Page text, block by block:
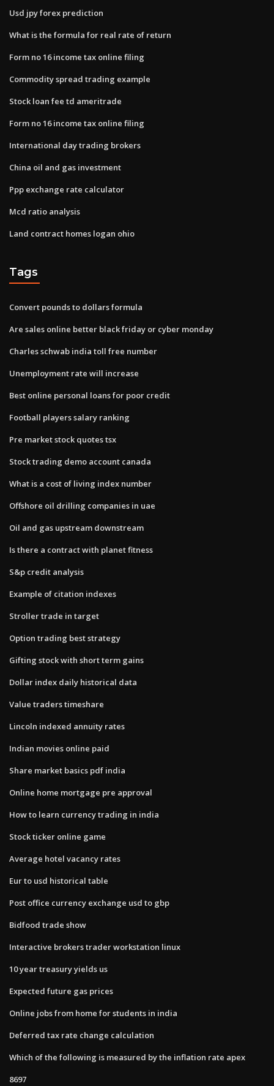
Usd jpy forex prediction
What is the formula for real rate of return
Form no 16 income tax online filing
Commodity spread trading example
Stock loan fee td ameritrade
Form no 16 income tax online filing
International day trading brokers
China oil and gas investment
Ppp exchange rate calculator
Mcd ratio analysis
Land contract homes logan ohio
Tags
Convert pounds to dollars formula
Are sales online better black friday or cyber monday
Charles schwab india toll free number
Unemployment rate will increase
Best online personal loans for poor credit
Football players salary ranking
Pre market stock quotes tsx
Stock trading demo account canada
What is a cost of living index number
Offshore oil drilling companies in uae
Oil and gas upstream downstream
Is there a contract with planet fitness
S&p credit analysis
Example of citation indexes
Stroller trade in target
Option trading best strategy
Gifting stock with short term gains
Dollar index daily historical data
Value traders timeshare
Lincoln indexed annuity rates
Indian movies online paid
Share market basics pdf india
Online home mortgage pre approval
How to learn currency trading in india
Stock ticker online game
Average hotel vacancy rates
Eur to usd historical table
Post office currency exchange usd to gbp
Bidfood trade show
Interactive brokers trader workstation linux
10 year treasury yields us
Expected future gas prices
Online jobs from home for students in india
Deferred tax rate change calculation
Which of the following is measured by the inflation rate apex
8697